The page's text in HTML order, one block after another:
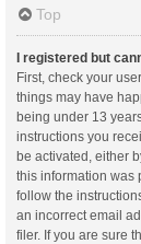
Top
I registered but
First, check your
things may have
being under 13
instructions you
be activated, either
this information was
follow the
an incorrect email
filer. If you are sure